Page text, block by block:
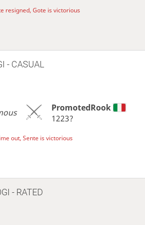
resigned, Gote is victorious
- CASUAL
PromotedRook
1223?
out, Sente is victorious
- RATED